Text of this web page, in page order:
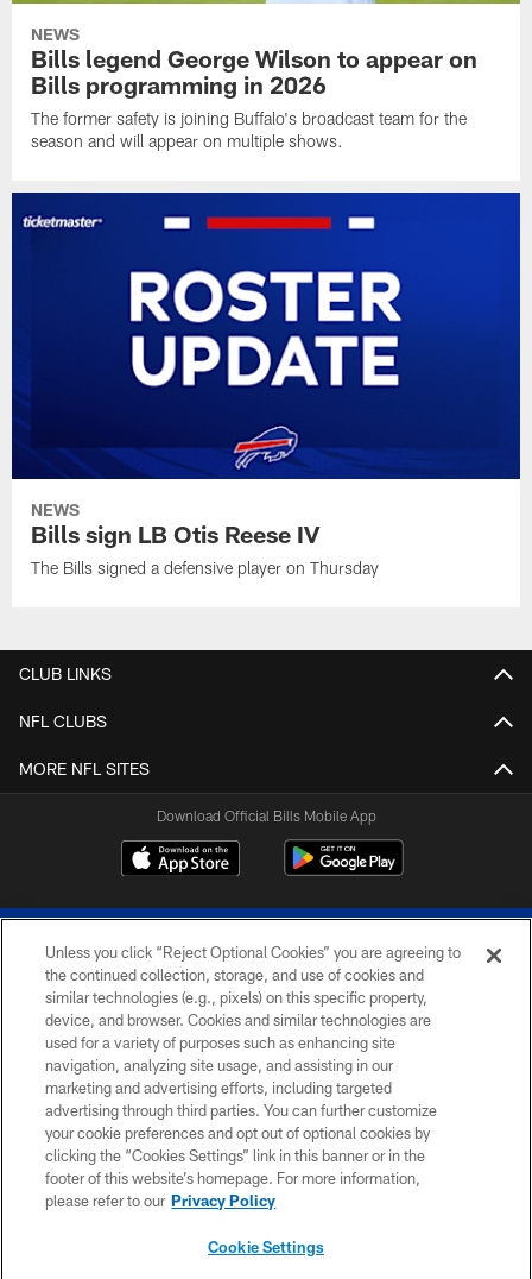
NEWS
Bills legend George Wilson to appear on
Bills programming in 2026
The former safety is joining Buffalo's broadcast team for the
season and will appear on multiple shows.
NEWS
Bills sign LB Otis Reese IV
The Bills signed a defensive player on Thursday
CLUB LINKS
NFL CLUBS
MORE NFL SITES
Download Official Bills Mobile App
© 2026 The Buffalo Bills. All rights reserved
PRIVACY POLICY
ACCESSIBILITY
SITE MAP
TERMS & CONDITIONS OF USE
Unless you click “Reject Optional Cookies” you are agreeing to
the continued collection, storage, and use of cookies and
similar technologies (e.g., pixels) on this specific property,
device, and browser. Cookies and similar technologies are
used for a variety of purposes such as enhancing site
navigation, analyzing site usage, and assisting in our
marketing and advertising efforts, including targeted
advertising through third parties. You can further customize
your cookie preferences and opt out of optional cookies by
clicking the “Cookies Settings” link in this banner or in the
footer of this website’s homepage. For more information,
please refer to our Privacy Policy
Cookie Settings